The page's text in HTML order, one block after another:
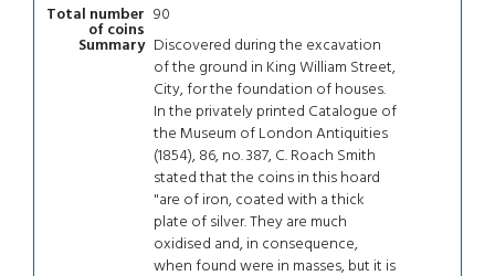
Total number
of coins
90
Summary Discovered during the excavation
of the ground in King William Street,
City, for the foundation of houses.
In the privately printed Catalogue of
the Museum of London Antiquities
(1854), 86, no. 387, C. Roach Smith
stated that the coins in this hoard
"are of iron, coated with a thick
plate of silver. They are much
oxidised and, in consequence,
when found were in masses, but it is